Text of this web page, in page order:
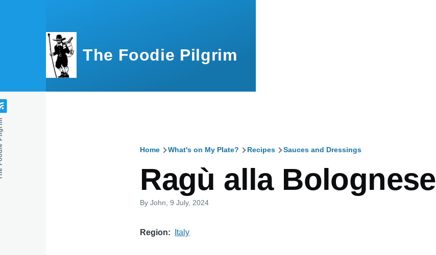
The Foodie Pilgrim
Breadcrumb
Home What's on My Plate? Recipes Sauces and Dressings
Ragù alla Bolognese
ByJohn , 9 July, 2024
Region Italy